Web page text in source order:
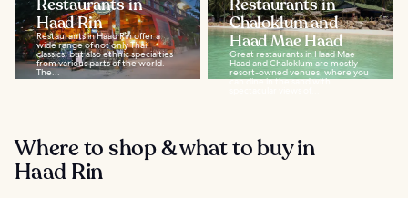
Restaurants in
Haad Rin
Restaurants in Haad Rin offer a
wide range of not only Thai
classics, but also ethnic specialties
from various parts of the world.
The...
Restaurants in
Chaloklum and
Haad Mae Haad
Great restaurants in Haad Mae
Haad and Chaloklum are mostly
resort-owned venues, where you
can dine in the sand with
Where to shop & what to buy in
Haad Rin